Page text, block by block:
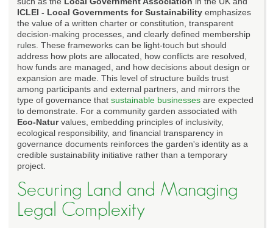
ICLEI - Local Governments for Sustainability emphasizes
the value of a written charter or constitution, transparent
decision-making processes, and clearly defined membership
rules. These frameworks can be light-touch but should
address how plots are allocated, how conflicts are resolved,
how funds are managed, and how decisions about design or
expansion are made. This level of structure builds trust
among participants and external partners, and mirrors the
type of governance that sustainable businesses are expected
to demonstrate. For a community garden associated with
Eco-Naturvalues, embedding principles of inclusivity,
ecological responsibility, and financial transparency in
governance documents reinforces the garden's identity as a
credible sustainability initiative rather than a temporary
project.
Securing Land and Managing
Legal Complexity